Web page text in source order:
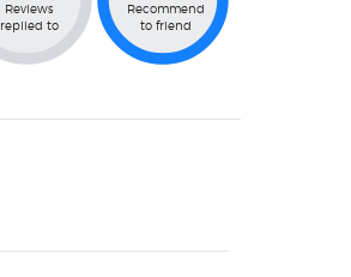
Reviews
replied to
Recommend
to friend